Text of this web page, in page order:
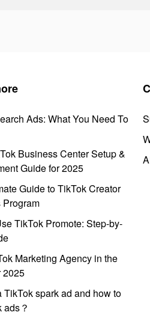
Ads: What You Need To
Business Center Setup &
Guide for 2025
Guide to TikTok Creator
TikTok Promote: Step-by-
Marketing Agency in the
2025
TikTok spark ad and how to
ads？